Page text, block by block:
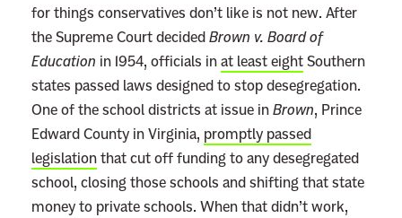
for things conservatives don’t like is not new. After
the Supreme Court decided Brown v. Board of
Education in 1954, officials inat least eightSouthern
states passed laws designed to stop desegregation.
One of the school districts at issue in Brown, Prince
Edward County in Virginia, promptly passed
legislationthat cut off funding to any desegregated
school, closing those schools and shifting that state
money to private schools. When that didn’t work,